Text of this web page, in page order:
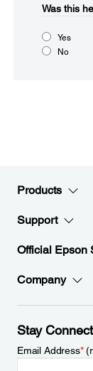
Was this
Yes
No
Products
Support
Official Epson
Company
Stay
Email Address*